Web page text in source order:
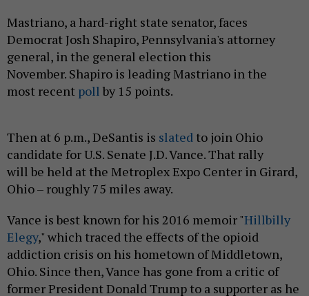
Mastriano, a hard-right state senator, faces
Democrat Josh Shapiro, Pennsylvania's attorney
general, in the general election this
November. Shapiro is leading Mastriano in the
most recent poll by 15 points.
Then at 6 p.m., DeSantis is slated to join Ohio
candidate for U.S. Senate J.D. Vance. That rally
will be held at the Metroplex Expo Center in Girard,
Ohio – roughly 75 miles away.
Vance is best known for his 2016 memoir "Hillbilly
Elegy," which traced the effects of the opioid
addiction crisis on his hometown of Middletown,
Ohio. Since then, Vance has gone from a critic of
former President Donald Trump to a supporter as he